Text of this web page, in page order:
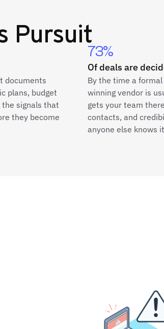
Pursuit
documents
plans, budget
signals that
they become
73%
Of deals are
By the time a
winning vendor is
gets your team
contacts, and
anyone else knows